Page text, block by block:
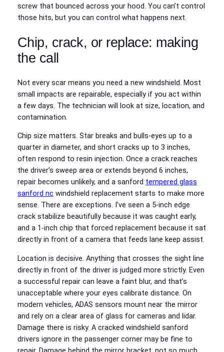
screw that bounced across your hood. You can’t control
those hits, but you can control what happens next.
Chip, crack, or replace: making
the call
Not every scar means you need a new windshield. Most
small impacts are repairable, especially if you act within
a few days. The technician will look at size, location, and
contamination.
Chip size matters. Star breaks and bulls‑eyes up to a
quarter in diameter, and short cracks up to 3 inches,
often respond to resin injection. Once a crack reaches
the driver’s sweep area or extends beyond 6 inches,
repair becomes unlikely, and a sanford tempered glass
sanford nc windshield replacement starts to make more
sense. There are exceptions. I’ve seen a 5‑inch edge
crack stabilize beautifully because it was caught early,
and a 1‑inch chip that forced replacement because it sat
directly in front of a camera that feeds lane keep assist.
Location is decisive. Anything that crosses the sight line
directly in front of the driver is judged more strictly. Even
a successful repair can leave a faint blur, and that’s
unacceptable where your eyes calibrate distance. On
modern vehicles, ADAS sensors mount near the mirror
and rely on a clear area of glass for cameras and lidar.
Damage there is risky. A cracked windshield sanford
drivers ignore in the passenger corner may be fine to